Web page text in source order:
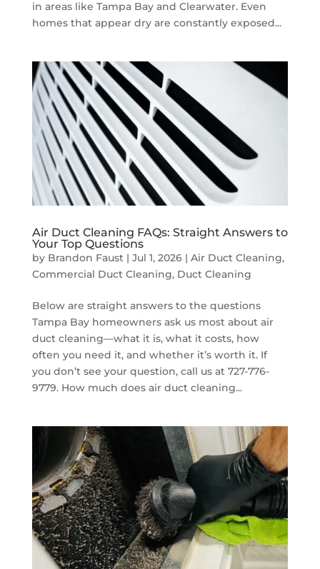
in areas like Tampa Bay and Clearwater. Even
homes that appear dry are constantly exposed...
Air Duct Cleaning FAQs: Straight Answers to
Your Top Questions
by Brandon Faust| Jul 1, 2026| Air Duct Cleaning,
Commercial Duct Cleaning, Duct Cleaning
Below are straight answers to the questions
Tampa Bay homeowners ask us most about air
duct cleaning—what it is, what it costs, how
often you need it, and whether it’s worth it. If
you don’t see your question, call us at 727-776-
9779. How much does air duct cleaning...